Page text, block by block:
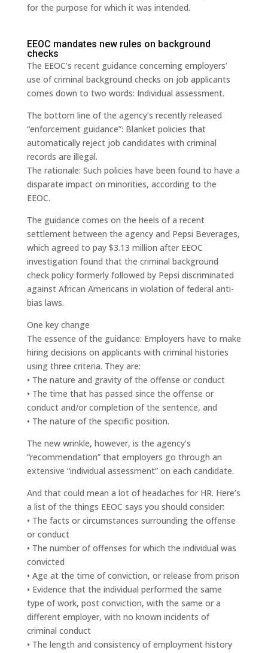
for the purpose for which it was intended.
EEOC mandates new rules on background
checks
The EEOC’s recent guidance concerning employers’
use of criminal background checks on job applicants
comes down to two words: Individual assessment.
The bottom line of the agency’s recently released
“enforcement guidance”: Blanket policies that
automatically reject job candidates with criminal
records are illegal.
The rationale: Such policies have been found to have a
disparate impact on minorities, according to the
EEOC.
The guidance comes on the heels of a recent
settlement between the agency and Pepsi Beverages,
which agreed to pay $3.13 million after EEOC
investigation found that the criminal background
check policy formerly followed by Pepsi discriminated
against African Americans in violation of federal anti-
bias laws.
One key change
The essence of the guidance: Employers have to make
hiring decisions on applicants with criminal histories
using three criteria. They are:
• The nature and gravity of the offense or conduct
• The time that has passed since the offense or
conduct and/or completion of the sentence, and
• The nature of the specific position.
The new wrinkle, however, is the agency’s
“recommendation” that employers go through an
extensive “individual assessment” on each candidate.
And that could mean a lot of headaches for HR. Here’s
a list of the things EEOC says you should consider:
• The facts or circumstances surrounding the offense
or conduct
• The number of offenses for which the individual was
convicted
• Age at the time of conviction, or release from prison
• Evidence that the individual performed the same
type of work, post conviction, with the same or a
different employer, with no known incidents of
criminal conduct
• The length and consistency of employment history